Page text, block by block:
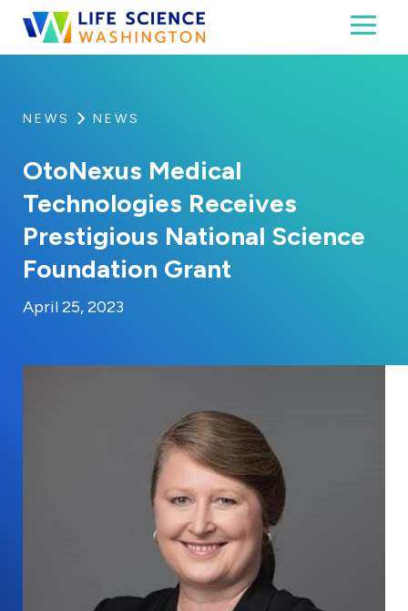
Skip to content
Life Science Washington
An independent, non-profit 501(c)(6) trade
NEWS NEWS
OtoNexus Medical
Technologies Receives
Prestigious National Science
Foundation Grant
Posted on
April 25, 2023